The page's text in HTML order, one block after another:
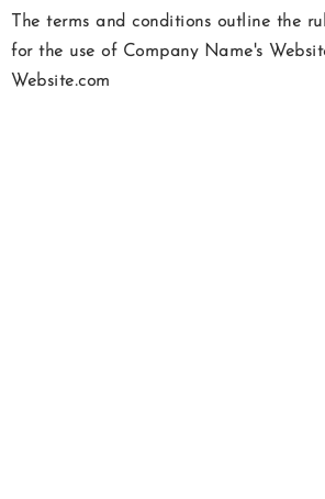
The terms and conditions outline the
for the use of Company Name's
Website.com